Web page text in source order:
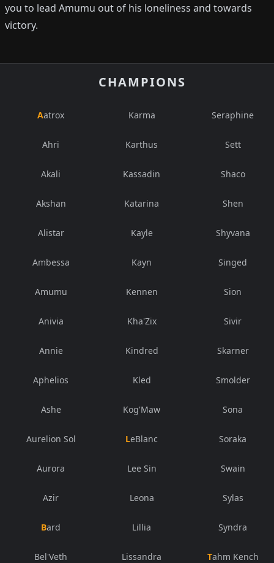
you to lead Amumu out of his loneliness and towards
victory.
CHAMPIONS
Aatrox
Ahri
Akali
Akshan
Alistar
Ambessa
Amumu
Anivia
Annie
Aphelios
Ashe
Aurelion Sol
Aurora
Azir
Bard
Bel'Veth
Karma
Karthus
Kassadin
Katarina
Kayle
Kayn
Kennen
Kha'Zix
Kindred
Kled
Kog'Maw
LeBlanc
Lee Sin
Leona
Lillia
Lissandra
Seraphine
Sett
Shaco
Shen
Shyvana
Singed
Sion
Sivir
Skarner
Smolder
Sona
Soraka
Swain
Sylas
Syndra
Tahm Kench